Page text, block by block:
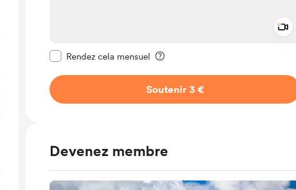
Rendez cela mensuel
Soutenir 3 €
Devenez membre